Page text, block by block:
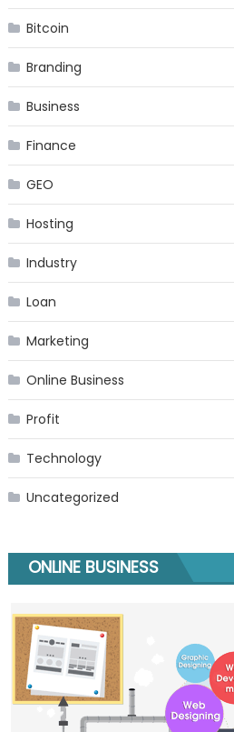
Bitcoin
Branding
Business
Finance
GEO
Hosting
Industry
Loan
Marketing
Online Business
Profit
Technology
Uncategorized
ONLINE BUSINESS